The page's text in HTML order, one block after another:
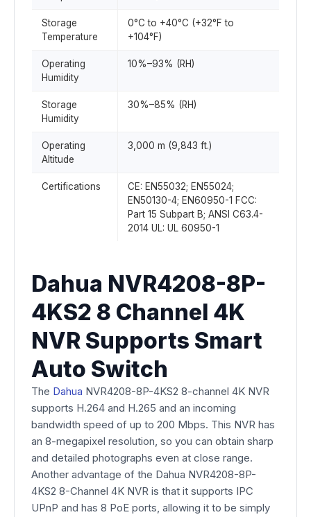
Storage
Temperature
0°C to +40°C (+32°F to
+104°F)
Operating
Humidity
10%–93% (RH)
Storage
Humidity
30%–85% (RH)
Operating
Altitude
3,000 m (9,843 ft.)
Certifications
CE: EN55032; EN55024;
EN50130-4; EN60950-1 FCC:
Part 15 Subpart B; ANSI C63.4-
2014 UL: UL 60950-1
Dahua NVR4208-8P-
4KS2 8 Channel 4K
NVR Supports Smart
Auto Switch
The Dahua NVR4208-8P-4KS2 8-channel 4K NVR
supports H.264 and H.265 and an incoming
bandwidth speed of up to 200 Mbps. This NVR has
an 8-megapixel resolution, so you can obtain sharp
and detailed photographs even at close range.
Another advantage of the Dahua NVR4208-8P-
4KS2 8-Channel 4K NVR is that it supports IPC
UPnP and has 8 PoE ports, allowing it to be simply